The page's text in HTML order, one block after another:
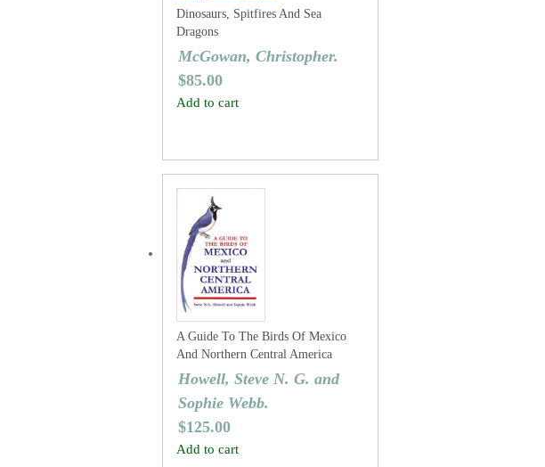
Dinosaurs, Spitfires And Sea
Dragons
McGowan, Christopher.
$85.00
Add to cart
A Guide To The Birds Of Mexico
And Northern Central America
Howell, Steve N. G. and
Sophie Webb.
$125.00
Add to cart